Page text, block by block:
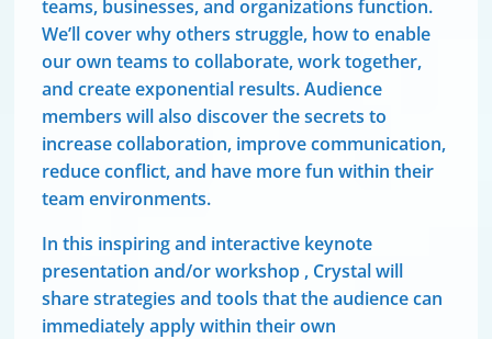
teams, businesses, and organizations function.
We’ll cover why others struggle, how to enable
our own teams to collaborate, work together,
and create exponential results. Audience
members will also discover the secrets to
increase collaboration, improve communication,
reduce conflict, and have more fun within their
team environments.
In this inspiring and interactive keynote
presentation and/or workshop , Crystal will
share strategies and tools that the audience can
immediately apply within their own